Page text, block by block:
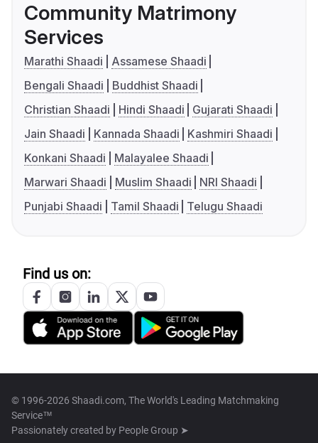
Community Matrimony
Services
Marathi Shaadi
Assamese Shaadi
Bengali Shaadi
Buddhist Shaadi
Christian Shaadi
Hindi Shaadi
Gujarati Shaadi
Jain Shaadi
Kannada Shaadi
Kashmiri Shaadi
Konkani Shaadi
Malayalee Shaadi
Marwari Shaadi
Muslim Shaadi
NRI Shaadi
Punjabi Shaadi
Tamil Shaadi Telugu Shaadi
Find us on:
© 1996-2026 Shaadi.com, The World's Leading Matchmaking
Service™
Passionately created by People Group ➤